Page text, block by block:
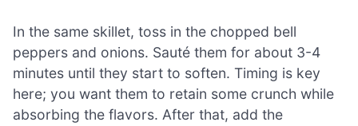
In the same skillet, toss in the chopped bell
peppers and onions. Sauté them for about 3-4
minutes until they start to soften. Timing is key
here; you want them to retain some crunch while
absorbing the flavors. After that, add the